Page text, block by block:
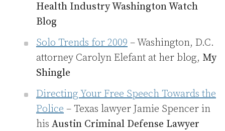
Health Industry Washington Watch
Blog
Solo Trends for 2009 – Washington, D.C.
attorney Carolyn Elefant at her blog, My
Shingle
Directing Your Free Speech Towards the
Police – Texas lawyer Jamie Spencer in
his Austin Criminal Defense Lawyer